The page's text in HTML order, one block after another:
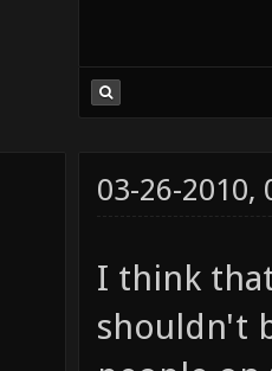
03-26-2010,
I think
shouldn't